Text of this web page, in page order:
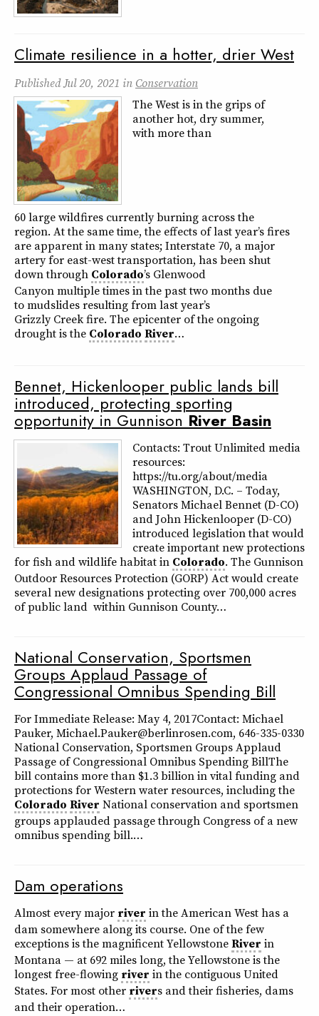
Climate resilience in a hotter, drier West
PublishedJul 20, 2021 in Conservation
The West is in the grips of
another hot, dry summer,
with more than
60 large wildfires currently burning across the
region. At the same time, the effects of last year’s fires
are apparent in many states; Interstate 70, a major
artery for east-west transportation, has been shut
down through Colorado’s Glenwood
Canyon multiple times in the past two months due
to mudslides resulting from last year’s
Grizzly Creek fire. The epicenter of the ongoing
drought is the Colorado River…
Bennet, Hickenlooper public lands bill
introduced, protecting sporting
opportunity in Gunnison River Basin
Contacts: Trout Unlimited media
resources:
https://tu.org/about/media
WASHINGTON, D.C. – Today,
Senators Michael Bennet (D-CO)
and John Hickenlooper (D-CO)
introduced legislation that would
create important new protections
for fish and wildlife habitat in Colorado. The Gunnison
Outdoor Resources Protection (GORP) Act would create
several new designations protecting over 700,000 acres
of public land within Gunnison County…
National Conservation, Sportsmen
Groups Applaud Passage of
Congressional Omnibus Spending Bill
For Immediate Release: May 4, 2017Contact: Michael
Pauker, Michael.Pauker@berlinrosen.com, 646-335-0330
National Conservation, Sportsmen Groups Applaud
Passage of Congressional Omnibus Spending BillThe
bill contains more than $1.3 billion in vital funding and
protections for Western water resources, including the
Colorado River National conservation and sportsmen
groups applauded passage through Congress of a new
omnibus spending bill.…
Dam operations
Almost every major river in the American West has a
dam somewhere along its course. One of the few
exceptions is the magnificent YellowstoneRiver in
Montana — at 692 miles long, the Yellowstone is the
longest free-flowing river in the contiguous United
States. For most other rivers and their fisheries, dams
and their operation…